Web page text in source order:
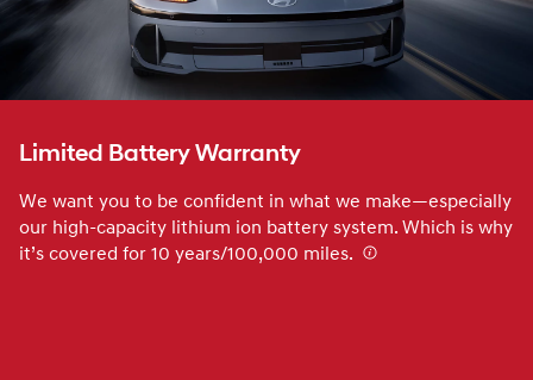
Limited Battery Warranty
We want you to be confident in what we make—especially
our high-capacity lithium ion battery system. Which is why
it’s covered for 10 years/100,000 miles.